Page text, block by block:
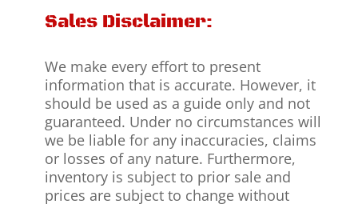
Sales Disclaimer:
We make every effort to present
information that is accurate. However, it
should be used as a guide only and not
guaranteed. Under no circumstances will
we be liable for any inaccuracies, claims
or losses of any nature. Furthermore,
inventory is subject to prior sale and
prices are subject to change without